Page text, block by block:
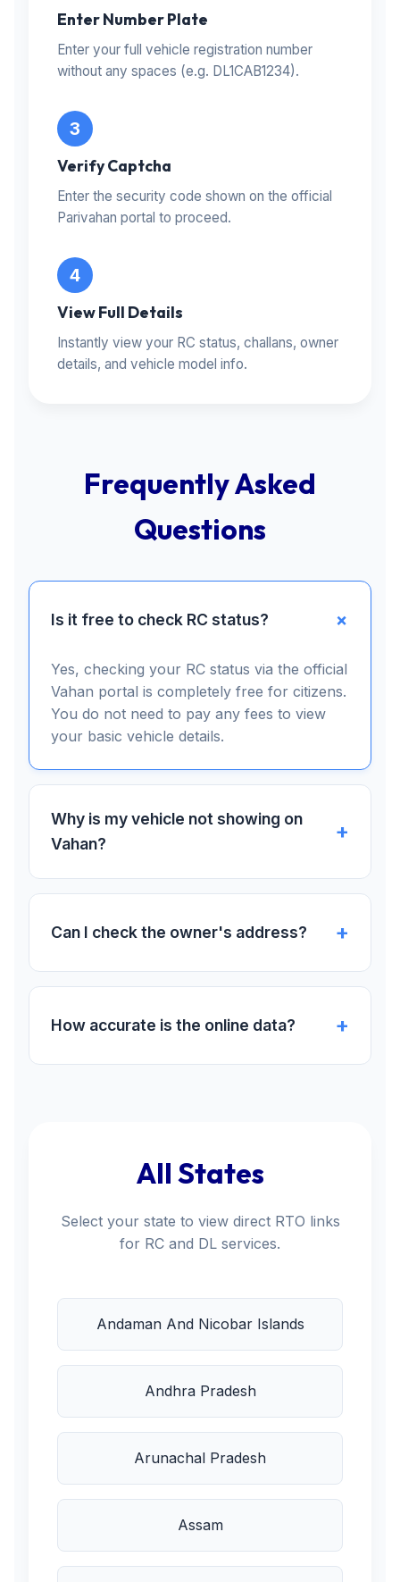
Enter Number Plate
Enter your full vehicle registration number
without any spaces (e.g. DL1CAB1234).
Verify Captcha
Enter the security code shown on the official
Parivahan portal to proceed.
View Full Details
Instantly view your RC status, challans, owner
details, and vehicle model info.
Frequently Asked
Questions
Is it free to check RC status?
Yes, checking your RC status via the official
Vahan portal is completely free for citizens.
You do not need to pay any fees to view
your basic vehicle details.
Why is my vehicle not showing on
Vahan?
Can I check the owner's address?
How accurate is the online data?
All States
Select your state to view direct RTO links
for RC and DL services.
Andaman And Nicobar Islands
Andhra Pradesh
Arunachal Pradesh
Assam